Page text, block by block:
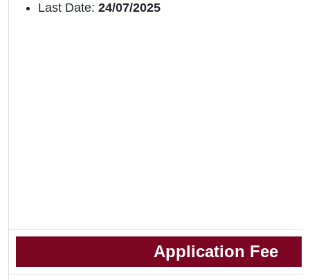
Last Date: 24/07/2025
Application Fee